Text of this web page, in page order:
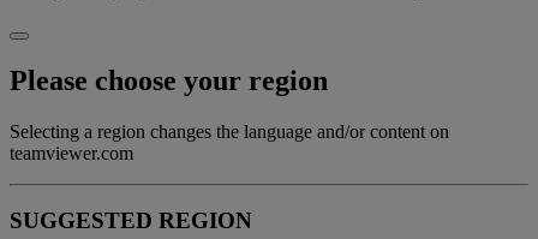
Please choose your region
Selecting a region changes the language and/or content on
teamviewer.com
SUGGESTED REGION